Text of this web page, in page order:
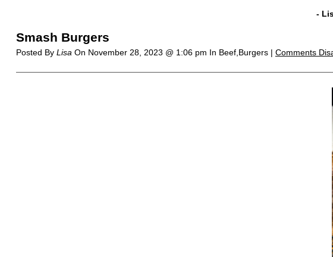
-
Smash Burgers
Posted By Lisa On November 28, 2023 @ 1:06 pm In Beef,Burgers | Comments